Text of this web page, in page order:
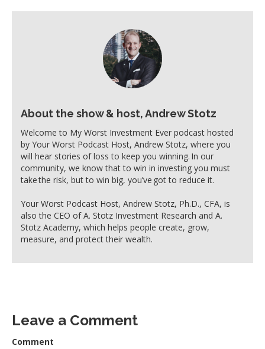
About the show & host, Andrew Stotz
Welcome to My Worst Investment Ever podcast hosted
by Your Worst Podcast Host, Andrew Stotz, where you
will hear stories of loss to keep you winning. In our
community, we know that to win in investing you must
take the risk, but to win big, you’ve got to reduce it.
Your Worst Podcast Host, Andrew Stotz, Ph.D., CFA, is
also the CEO of A. Stotz Investment Research and A.
Stotz Academy, which helps people create, grow,
measure, and protect their wealth.
Leave a Comment
Comment